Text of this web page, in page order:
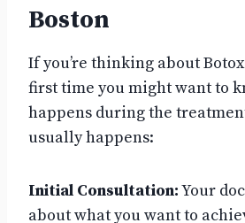
Boston
If you’re thinking about
first time you might want to
happens during the
usually happens:
Initial Consultation:Your
about what you want to